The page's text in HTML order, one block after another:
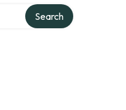
Search